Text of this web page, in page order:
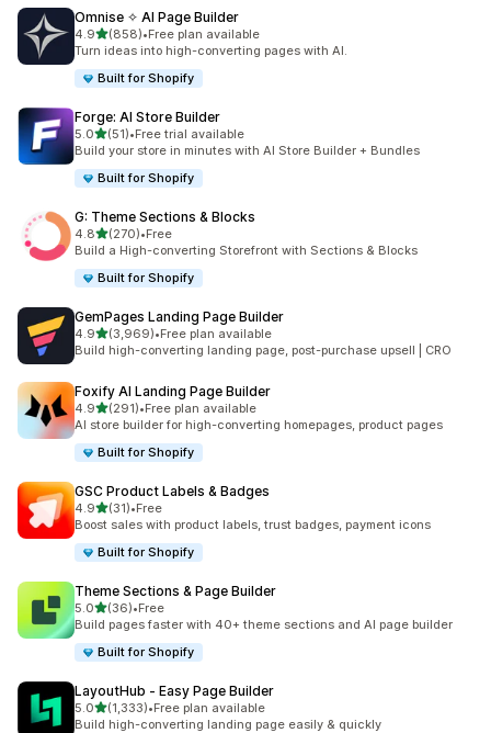
Omnise ✧ AI Page Builder
4.9out of 5 stars
(858)
858 total reviews
•Free plan available
Turn ideas into high-converting pages with AI.
Built for Shopify
Forge: AI Store Builder
5.0out of 5 stars
(51)
51 total reviews
•Free trial available
Build your store in minutes with AI Store Builder + Bundles
Built for Shopify
G: Theme Sections & Blocks
4.8out of 5 stars
(270)
270 total reviews
•Free
Build a High-converting Storefront with Sections & Blocks
Built for Shopify
GemPages Landing Page Builder
4.9out of 5 stars
(3,969)
3969 total reviews
•Free plan available
Build high-converting landing page, post-purchase upsell | CRO
Foxify AI Landing Page Builder
4.9out of 5 stars
(291)
291 total reviews
•Free plan available
AI store builder for high-converting homepages, product pages
Built for Shopify
GSC Product Labels & Badges
4.9out of 5 stars
(31)
31 total reviews
•Free
Boost sales with product labels, trust badges, payment icons
Built for Shopify
Theme Sections & Page Builder
5.0out of 5 stars
(36)
36 total reviews
•Free
Build pages faster with 40+ theme sections and AI page builder
Built for Shopify
LayoutHub ‑ Easy Page Builder
5.0out of 5 stars
(1,333)
1333 total reviews
•Free plan available
Build high-converting landing page easily & quickly